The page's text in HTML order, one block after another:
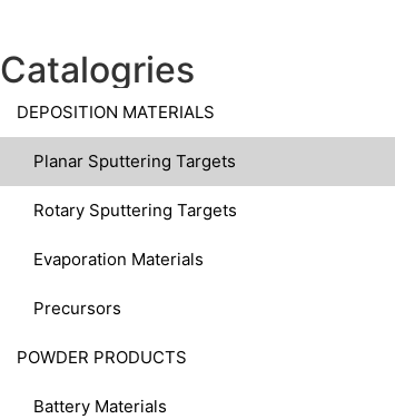
Catalogries
DEPOSITION MATERIALS
Planar Sputtering Targets
Rotary Sputtering Targets
Evaporation Materials
Precursors
POWDER PRODUCTS
Battery Materials